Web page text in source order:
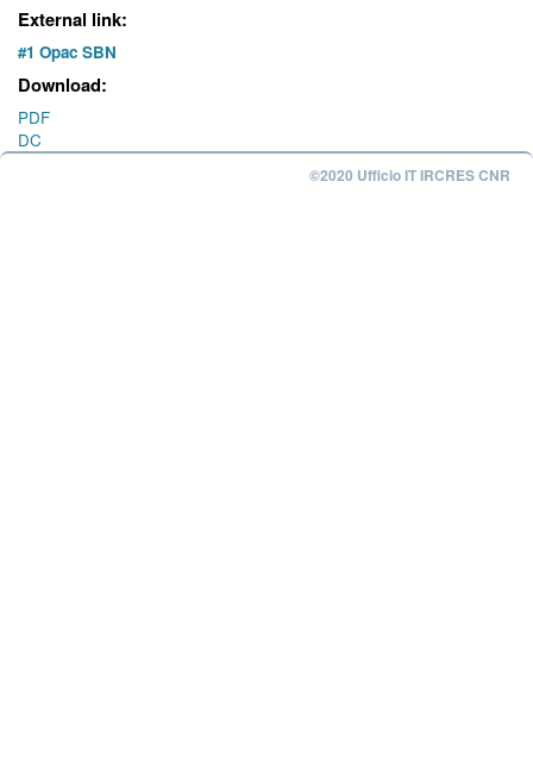
External link:
#1 Opac SBN
Download:
PDF
DC
©2020 Ufficio IT IRCRES CNR